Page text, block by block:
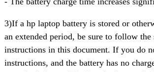
3)If a hp laptop battery is stored or
an extended period, be sure to follow the
instructions in this document. If you do
instructions, and the battery has no